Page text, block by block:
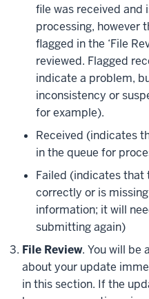
file was received and
processing, however
flagged in the ‘File
reviewed. Flagged
indicate a problem,
inconsistency or
for example).
Received (indicates
in the queue for
Failed (indicates
correctly or is
information; it will
submitting again)
File Review. You will be
about your update
in this section. If the